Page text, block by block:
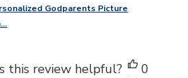
Godparents Picture
this review helpful?
0